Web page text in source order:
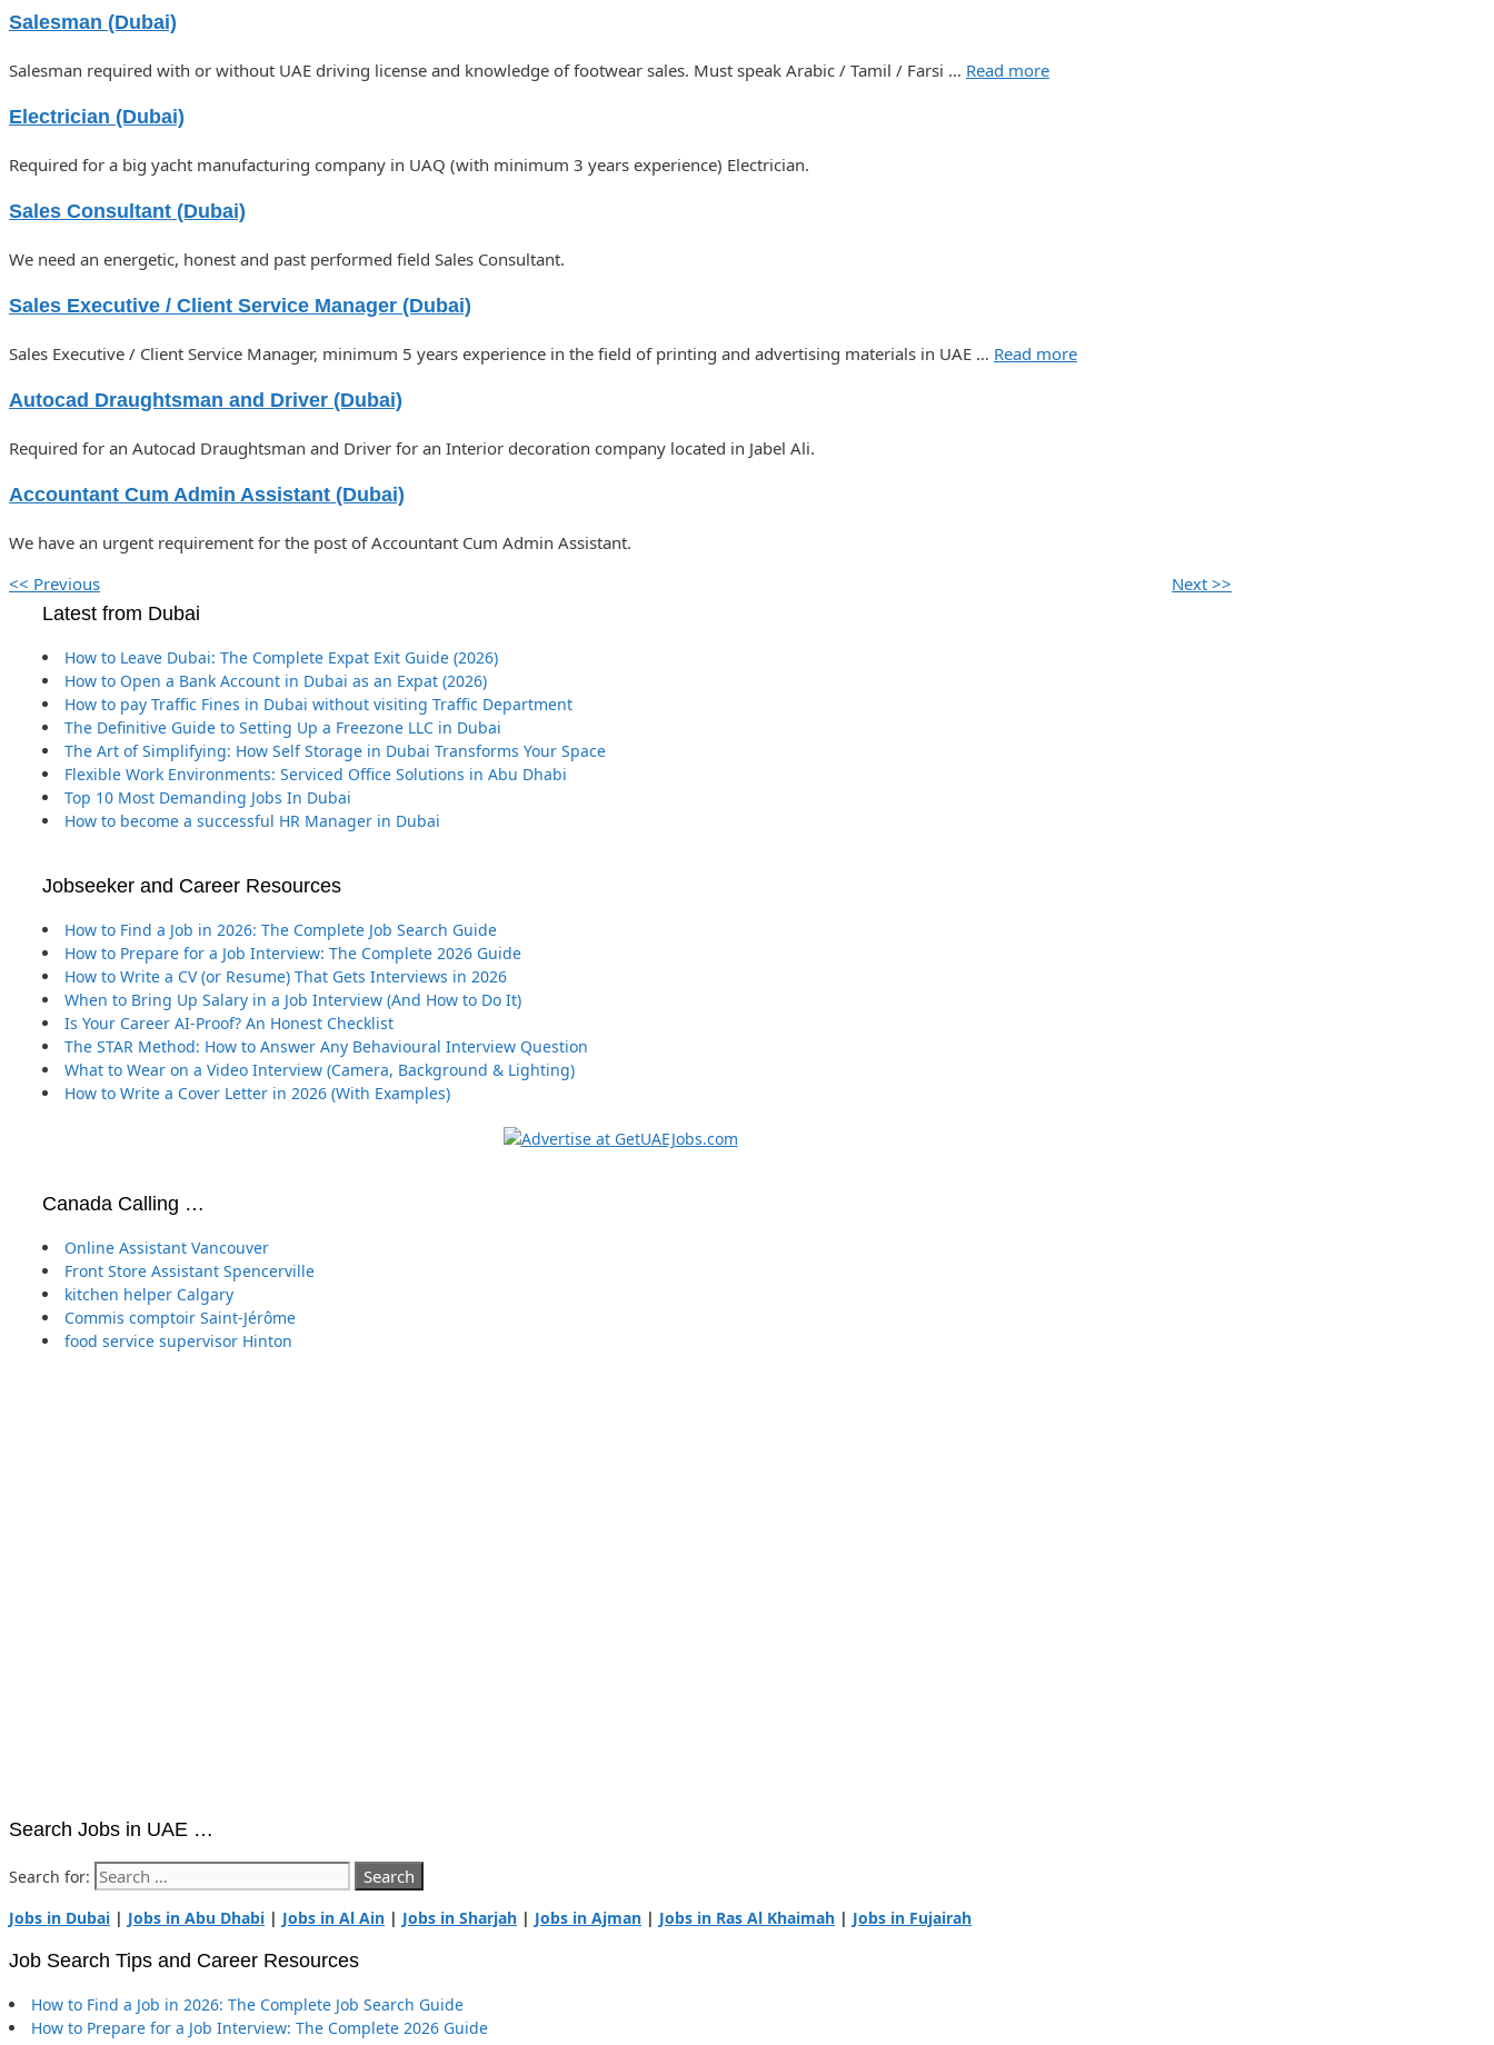
Salesman (Dubai)
Salesman required with or without UAE driving license and knowledge of footwear sales. Must speak Arabic / Tamil / Farsi … Read more
Electrician (Dubai)
Required for a big yacht manufacturing company in UAQ (with minimum 3 years experience) Electrician.
Sales Consultant (Dubai)
We need an energetic, honest and past performed field Sales Consultant.
Sales Executive / Client Service Manager (Dubai)
Sales Executive / Client Service Manager, minimum 5 years experience in the field of printing and advertising materials in UAE … Read more
Autocad Draughtsman and Driver (Dubai)
Required for an Autocad Draughtsman and Driver for an Interior decoration company located in Jabel Ali.
Accountant Cum Admin Assistant (Dubai)
We have an urgent requirement for the post of Accountant Cum Admin Assistant.
Next >>
<< Previous
Latest from Dubai
How to Leave Dubai: The Complete Expat Exit Guide (2026)
How to Open a Bank Account in Dubai as an Expat (2026)
How to pay Traffic Fines in Dubai without visiting Traffic Department
The Definitive Guide to Setting Up a Freezone LLC in Dubai
The Art of Simplifying: How Self Storage in Dubai Transforms Your Space
Flexible Work Environments: Serviced Office Solutions in Abu Dhabi
Top 10 Most Demanding Jobs In Dubai
How to become a successful HR Manager in Dubai
Jobseeker and Career Resources
How to Find a Job in 2026: The Complete Job Search Guide
How to Prepare for a Job Interview: The Complete 2026 Guide
How to Write a CV (or Resume) That Gets Interviews in 2026
When to Bring Up Salary in a Job Interview (And How to Do It)
Is Your Career AI-Proof? An Honest Checklist
The STAR Method: How to Answer Any Behavioural Interview Question
What to Wear on a Video Interview (Camera, Background & Lighting)
How to Write a Cover Letter in 2026 (With Examples)
Canada Calling …
Online Assistant Vancouver
Front Store Assistant Spencerville
kitchen helper Calgary
Commis comptoir Saint-Jérôme
food service supervisor Hinton
Search Jobs in UAE …
Search for:
Jobs in Dubai | Jobs in Abu Dhabi | Jobs in Al Ain | Jobs in Sharjah | Jobs in Ajman | Jobs in Ras Al Khaimah | Jobs in Fujairah
Job Search Tips and Career Resources
How to Find a Job in 2026: The Complete Job Search Guide
How to Prepare for a Job Interview: The Complete 2026 Guide